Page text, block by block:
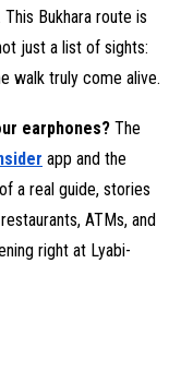
Bukhara route is
just a list of sights:
walk truly come alive.
earphones? The
app and the
a real guide, stories
ATMs, and
right at Lyabi-